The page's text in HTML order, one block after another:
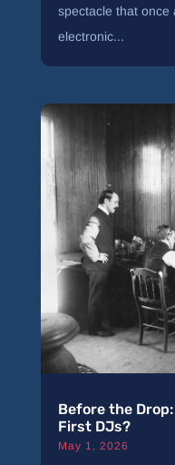
spectacle that once
electronic...
Before the
First DJs?
May 1, 2026